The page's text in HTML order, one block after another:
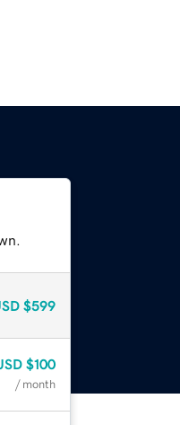
$599
$100
/ month